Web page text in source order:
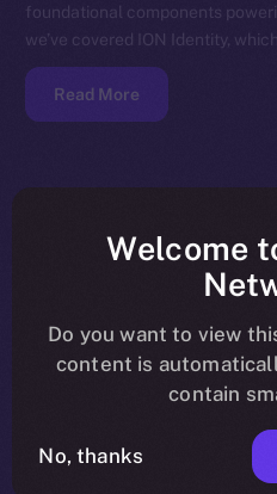
foundational components
we’ve covered ION Identity,
Read More
Welcome
Do you want to view
content is
contain
No, thanks